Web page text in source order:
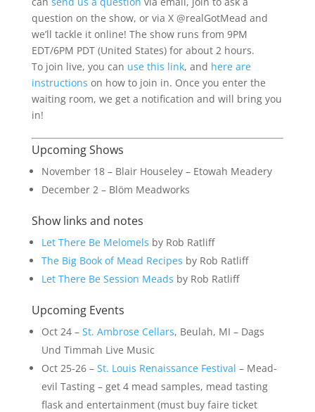
question on the show, or via X @realGotMead and
we’ll tackle it online! The show runs from 9PM
EDT/6PM PDT (United States) for about 2 hours.
To join live, you can use this link, and here are
instructions on how to join in. Once you enter the
waiting room, we get a notification and will bring you
in!
Upcoming Shows
November 18 – Blair Houseley – Etowah Meadery
December 2 – Blöm Meadworks
Show links and notes
Let There Be Melomels by Rob Ratliff
The Big Book of Mead Recipes by Rob Ratliff
Let There Be Session Meads by Rob Ratliff
Upcoming Events
Oct 24 – St. Ambrose Cellars, Beulah, MI – Dags
Und Timmah Live Music
Oct 25-26 – St. Louis Renaissance Festival – Mead-
evil Tasting – get 4 mead samples, mead tasting
flask and entertainment (must buy faire ticket